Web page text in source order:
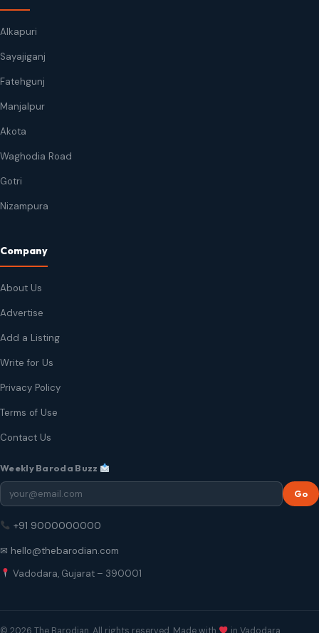
Alkapuri
Sayajiganj
Fatehgunj
Manjalpur
Akota
Waghodia Road
Gotri
Nizampura
Company
About Us
Advertise
Add a Listing
Write for Us
Privacy Policy
Terms of Use
Contact Us
Weekly Baroda Buzz
Go
+91 9000000000
✉ hello@thebarodian.com
Vadodara, Gujarat – 390001